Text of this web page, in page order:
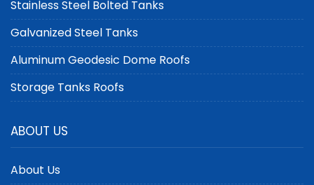
Stainless Steel Bolted Tanks
Galvanized Steel Tanks
Aluminum Geodesic Dome Roofs
Storage Tanks Roofs
ABOUT US
About Us